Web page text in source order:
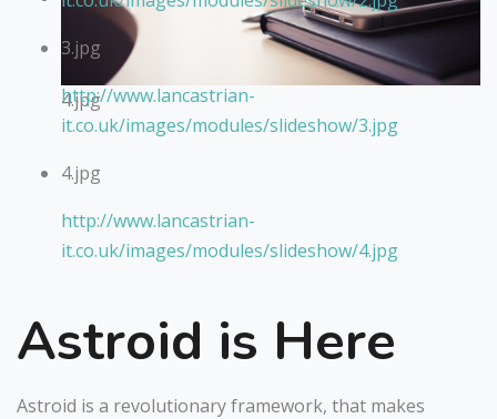
4.jpg
3.jpg
http://www.lancastrian-
it.co.uk/images/modules/slideshow/3.jpg
4.jpg
http://www.lancastrian-
it.co.uk/images/modules/slideshow/4.jpg
Astroid is Here
Astroid is a revolutionary framework, that makes